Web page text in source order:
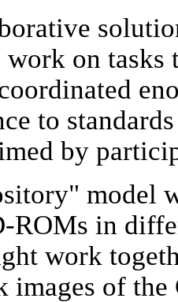
on tasks
to
by
model
ROMs in
work
images of